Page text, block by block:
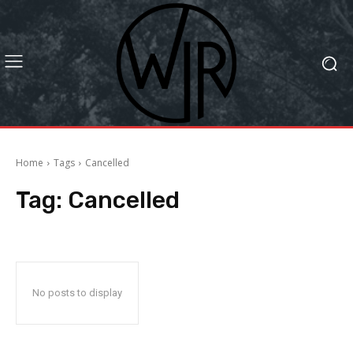
Home Tags Cancelled
Tag: Cancelled
No posts to display